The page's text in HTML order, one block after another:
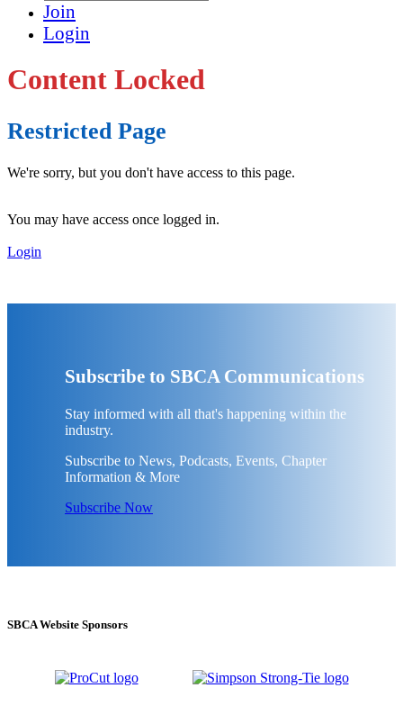
Join
Login
Content Locked
Restricted Page
We're sorry, but you don't have access to this page.
You may have access once logged in.
Login
Subscribe to SBCA Communications
Stay informed with all that's happening within the
industry.
Subscribe to News, Podcasts, Events, Chapter
Information & More
Subscribe Now
SBCA Website Sponsors